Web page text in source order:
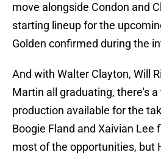
move alongside Condon and
starting lineup for the
Golden confirmed during the
And with Walter Clayton, Will
Martin all graduating, there's
production available for the
Boogie Fland and Xaivian Lee
most of the opportunities, but